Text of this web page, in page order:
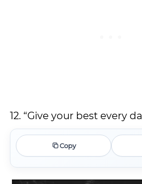
12. “Give your best every
Copy